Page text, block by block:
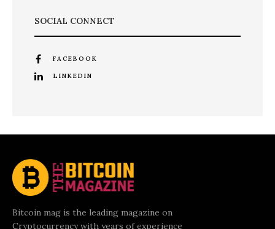
SOCIAL CONNECT
FACEBOOK
LINKEDIN
Bitcoin mag is the leading magazine on
Cryptocurrency with years of experience